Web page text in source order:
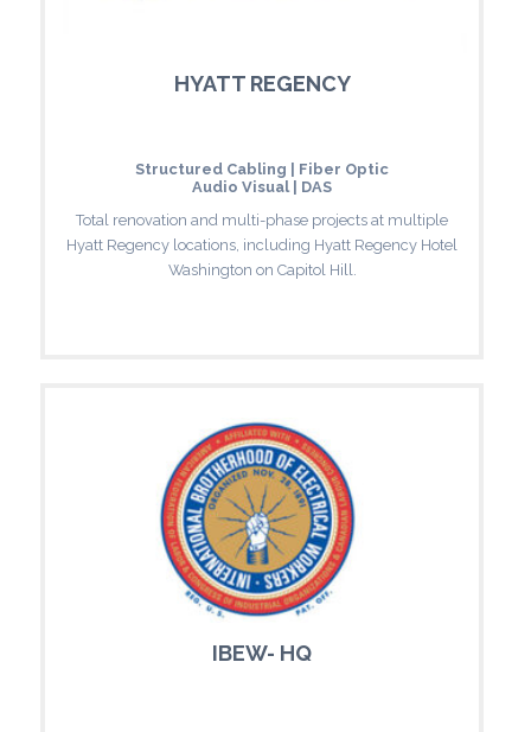
HYATT REGENCY
Structured Cabling | Fiber Optic
Audio Visual | DAS
Total renovation and multi-phase projects at multiple
Hyatt Regency locations, including Hyatt Regency Hotel
Washington on Capitol Hill.
IBEW- HQ